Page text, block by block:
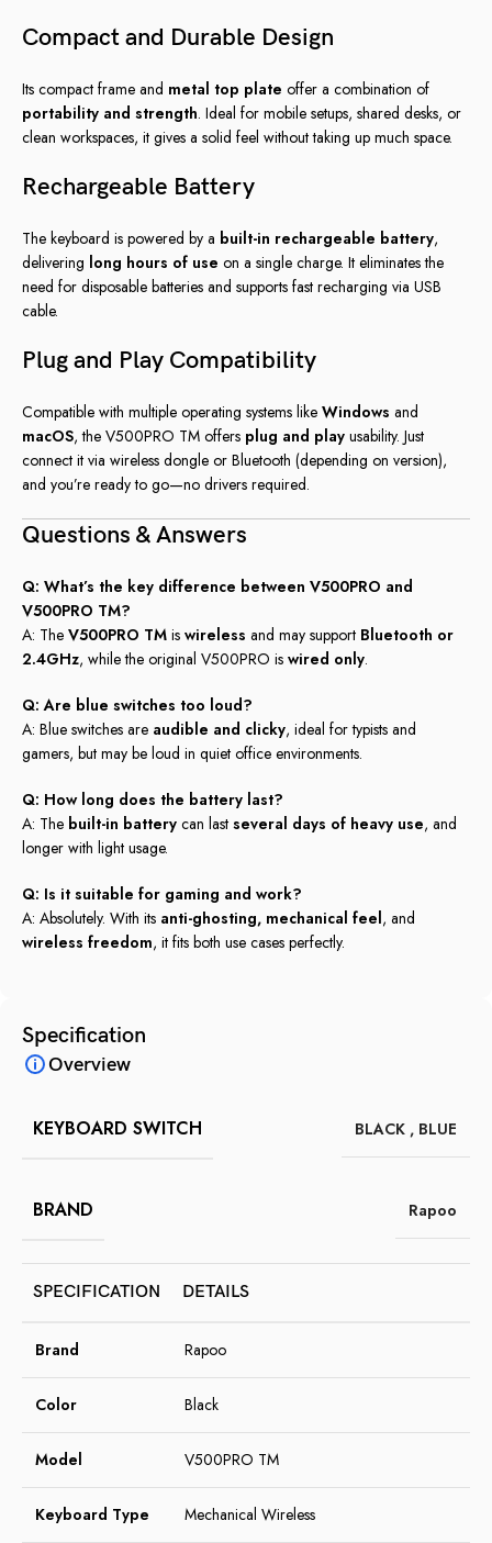
Compact and Durable Design
Its compact frame and metal top plate offer a combination of
portability and strength. Ideal for mobile setups, shared desks, or
clean workspaces, it gives a solid feel without taking up much space.
Rechargeable Battery
The keyboard is powered by a built-in rechargeable battery,
delivering long hours of use on a single charge. It eliminates the
need for disposable batteries and supports fast recharging via USB
cable.
Plug and Play Compatibility
Compatible with multiple operating systems like Windows and
macOS, the V500PRO TM offers plug and play usability. Just
connect it via wireless dongle or Bluetooth (depending on version),
and you’re ready to go—no drivers required.
Questions & Answers
Q: What’s the key difference between V500PRO and
V500PRO TM?
A: The V500PRO TM is wireless and may support Bluetooth or
2.4GHz, while the original V500PRO is wired only.
Q: Are blue switches too loud?
A: Blue switches are audible and clicky, ideal for typists and
gamers, but may be loud in quiet office environments.
Q: How long does the battery last?
A: The built-in battery can last several days of heavy use, and
longer with light usage.
Q: Is it suitable for gaming and work?
A: Absolutely. With its anti-ghosting, mechanical feel, and
wireless freedom, it fits both use cases perfectly.
Specification
Overview
KEYBOARD SWITCH BLACK , BLUE
BRAND Rapoo
SPECIFICATION DETAILS
Brand Rapoo
Color Black
Model V500PRO TM
Keyboard Type Mechanical Wireless